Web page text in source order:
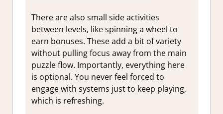
There are also small side activities
between levels, like spinning a wheel to
earn bonuses. These add a bit of variety
without pulling focus away from the main
puzzle flow. Importantly, everything here
is optional. You never feel forced to
engage with systems just to keep playing,
which is refreshing.